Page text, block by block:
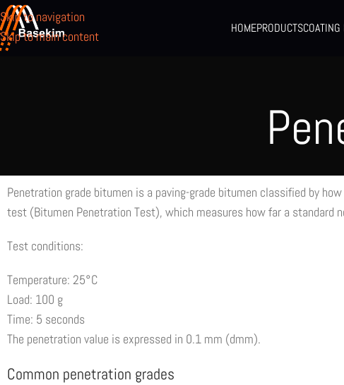
Skip to navigation
Skip to main content
HOMEPRODUCTS
Penetration grade bitumen is a paving-grade bitumen classified by
test (Bitumen Penetration Test), which measures how far a standard
Test conditions:
Temperature: 25°C
Load: 100 g
Time: 5 seconds
The penetration value is expressed in 0.1 mm (dmm).
Common penetration grades